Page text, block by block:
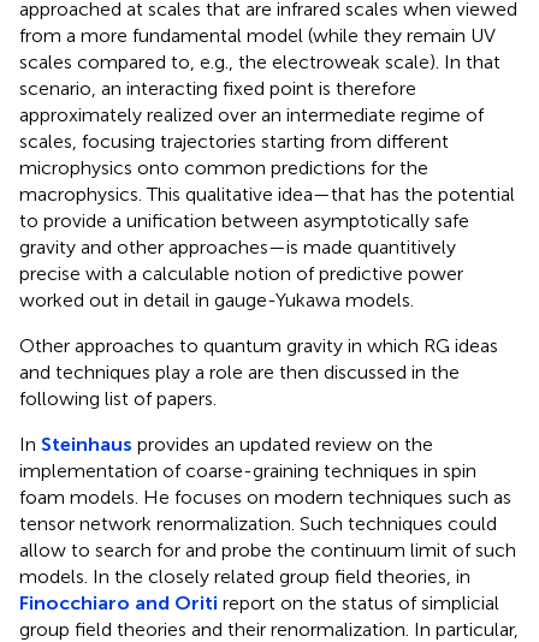
approached at scales that are infrared scales when viewed
from a more fundamental model (while they remain UV
scales compared to, e.g., the electroweak scale). In that
scenario, an interacting fixed point is therefore
approximately realized over an intermediate regime of
scales, focusing trajectories starting from different
microphysics onto common predictions for the
macrophysics. This qualitative idea—that has the potential
to provide a unification between asymptotically safe
gravity and other approaches—is made quantitively
precise with a calculable notion of predictive power
worked out in detail in gauge-Yukawa models.
Other approaches to quantum gravity in which RG ideas
and techniques play a role are then discussed in the
following list of papers.
In Steinhaus provides an updated review on the
implementation of coarse-graining techniques in spin
foam models. He focuses on modern techniques such as
tensor network renormalization. Such techniques could
allow to search for and probe the continuum limit of such
models. In the closely related group field theories, in
Finocchiaro and Oriti report on the status of simplicial
group field theories and their renormalization. In particular,